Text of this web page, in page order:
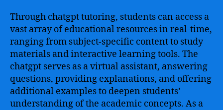
Through chatgpt tutoring, students can access a
vast array of educational resources in real-time,
ranging from subject-specific content to study
materials and interactive learning tools. The
chatgpt serves as a virtual assistant, answering
questions, providing explanations, and offering
additional examples to deepen students’
understanding of the academic concepts. As a